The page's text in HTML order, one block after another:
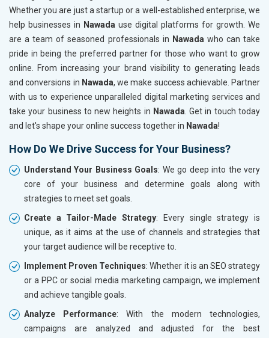
Whether you are just a startup or a well-established enterprise, we
help businesses in Nawada use digital platforms for growth. We
are a team of seasoned professionals in Nawada who can take
pride in being the preferred partner for those who want to grow
online. From increasing your brand visibility to generating leads
and conversions in Nawada, we make success achievable. Partner
with us to experience unparalleled digital marketing services and
take your business to new heights in Nawada . Get in touch today
and let's shape your online success together in Nawada!
How Do We Drive Success for Your Business?
Understand Your Business Goals: We go deep into the very
core of your business and determine goals along with
strategies to meet set goals.
Create a Tailor-Made Strategy: Every single strategy is
unique, as it aims at the use of channels and strategies that
your target audience will be receptive to.
Implement Proven Techniques: Whether it is an SEO strategy
or a PPC or social media marketing campaign, we implement
and achieve tangible goals.
Analyze Performance: With the modern technologies,
campaigns are analyzed and adjusted for the best